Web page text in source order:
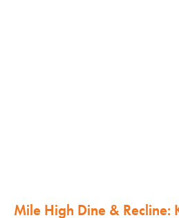
Mile High Dine & Recline: